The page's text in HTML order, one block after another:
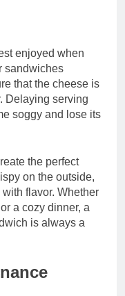
enjoyed when
sandwiches
that the cheese is
Delaying serving
soggy and lose its
the perfect
on the outside,
flavor. Whether
a cozy dinner, a
is always a